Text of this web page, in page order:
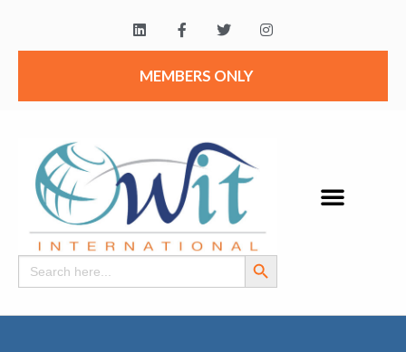
MEMBERS ONLY
Search
for:
Search Button